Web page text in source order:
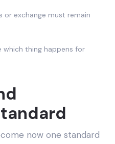
or exchange must remain
which thing happens for
now one standard